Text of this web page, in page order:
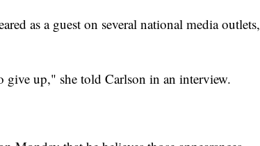
as a guest on several national media outlets,
up," she told Carlson in an interview.